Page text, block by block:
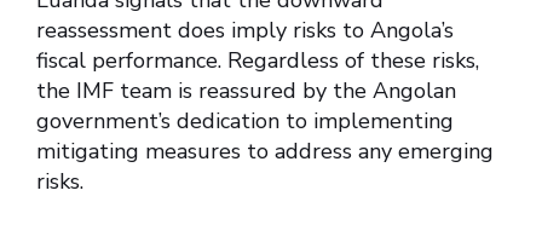
reassessment does imply risks to Angola’s
fiscal performance. Regardless of these risks,
the IMF team is reassured by the Angolan
government’s dedication to implementing
mitigating measures to address any emerging
risks.